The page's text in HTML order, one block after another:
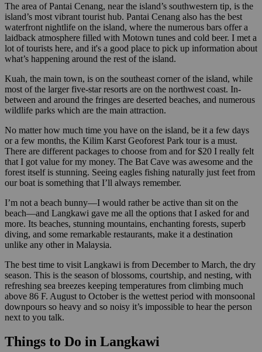
The area of Pantai Cenang, near the island’s southwestern tip, is the
island’s most vibrant tourist hub. Pantai Cenang also has the best
waterfront nightlife on the island, where the numerous bars offer a
laidback atmosphere filled with Motown tunes and cold beer. I met a
lot of tourists here, and it's a good place to pick up information about
what’s happening around the rest of the island.
Kuah, the main town, is on the southeast corner of the island, while
most of the larger five-star resorts are on the northwest coast. In-
between and around the fringes are deserted beaches, and numerous
wildlife parks which are the main attraction.
No matter how much time you have on the island, be it a few days
or a few months, the Kilim Karst Geoforest Park tour is a must.
There are different packages to choose from and for $20 I really felt
that I got value for my money. The Bat Cave was awesome and the
forest itself is stunning. Seeing eagles fishing naturally just feet from
our boat is something that I’ll always remember.
I’m not a beach bunny—I would rather be active than sit on the
beach—and Langkawi gave me all the options that I asked for and
more. Its beaches, stunning mountains, enchanting forests, superb
diving, and some remarkable restaurants, make it a destination
unlike any other in Malaysia.
The best time to visit Langkawi is from December to March, the dry
season. This is the season of blossoms, courtship, and nesting, with
refreshing sea breezes keeping temperatures from climbing much
above 86 F. August to October is the wettest period with monsoonal
downpours so heavy and so noisy it’s impossible to hear the person
next to you talk.
Things to Do in Langkawi